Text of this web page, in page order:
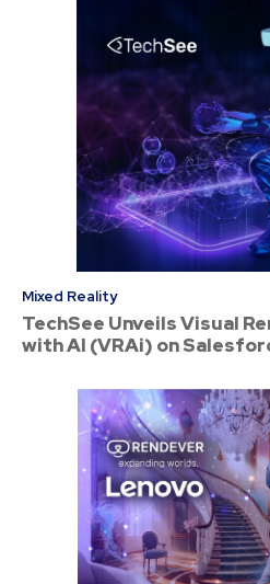
Mixed Reality
TechSee Unveils Visual
with AI (VRAi) on